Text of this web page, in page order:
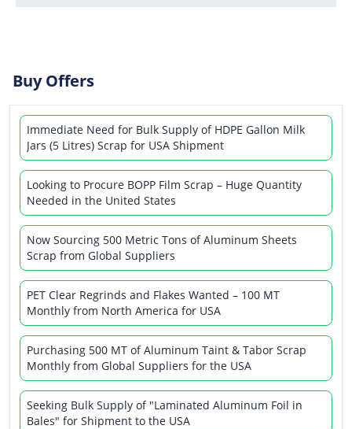
Buy Offers
Immediate Need for Bulk Supply of HDPE Gallon Milk
Jars (5 Litres) Scrap for USA Shipment
Looking to Procure BOPP Film Scrap – Huge Quantity
Needed in the United States
Now Sourcing 500 Metric Tons of Aluminum Sheets
Scrap from Global Suppliers
PET Clear Regrinds and Flakes Wanted – 100 MT
Monthly from North America for USA
Purchasing 500 MT of Aluminum Taint & Tabor Scrap
Monthly from Global Suppliers for the USA
Seeking Bulk Supply of "Laminated Aluminum Foil in
Bales" for Shipment to the USA